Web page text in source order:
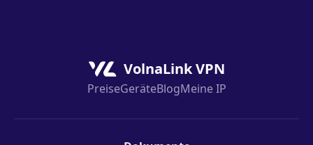
VolnaLink VPN
PreiseGeräteBlogMeine IP